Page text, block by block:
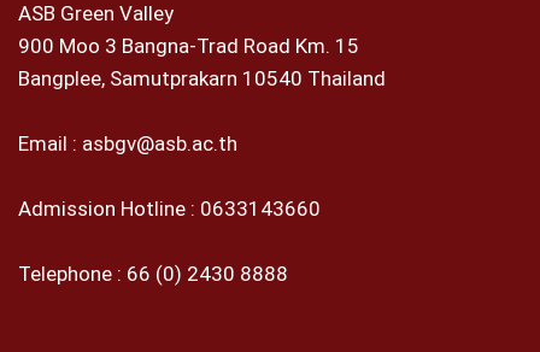
ASB Green Valley
900 Moo 3 Bangna-Trad Road Km. 15
Bangplee, Samutprakarn 10540 Thailand
Email : asbgv@asb.ac.th
Admission Hotline : 0633143660
Telephone : 66 (0) 2430 8888